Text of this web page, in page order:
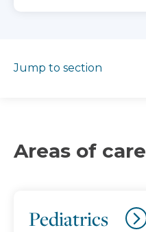
Jump to section
Areas of care
Pediatrics